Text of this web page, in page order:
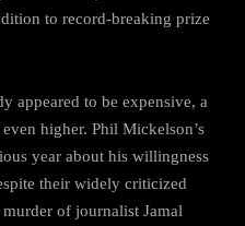
to record-breaking prize
appeared to be expensive, a
higher. Phil Mickelson’s
year about his willingness
their widely criticized
of journalist Jamal